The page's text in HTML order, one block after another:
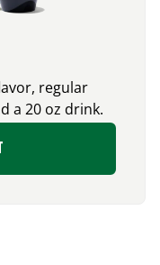
regular
a 20 oz drink.